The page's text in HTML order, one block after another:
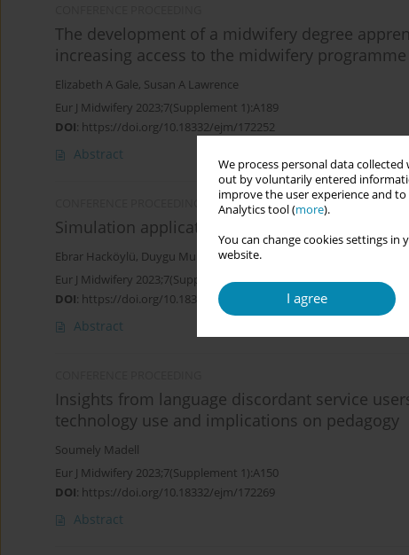
We process personal data
out by voluntarily entered
improve the user experience and
Analytics tool (more).
You can change cookies settings
website.
I agree
The development of a midwifery degree
increasing access to the midwifery programme
Elizabeth A Gale, Susan A Lawrence
Eur J Midwifery 2023;7(Supplement 1):A189
DOI: https://doi.org/10.18332/ejm/172252
Abstract
Simulation applications in midwifery education
Ebrar Hacköylü, Duygu Murat Öztürk
Eur J Midwifery 2023;7(Supplement 1):A154
DOI: https://doi.org/10.18332/ejm/172479
Abstract
Insights from language discordant service
technology use and implications on pedagogy
Soumely Madell
Eur J Midwifery 2023;7(Supplement 1):A150
DOI: https://doi.org/10.18332/ejm/172269
Abstract